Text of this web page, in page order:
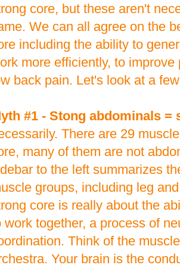
core, but these aren't
We can all agree on the
including the ability to
more efficiently, to
back pain. Let's look at a
#1 - Stong abdominals =
There are 29
many of them are not
to the left summarizes
groups, including leg
core is really about the
work together, a process of
Think of the
Your brain is the